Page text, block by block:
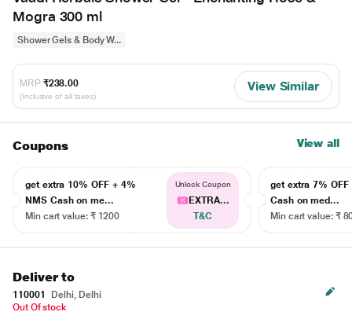
Mogra 300 ml
Shower Gels & Body W...
MRP ₹238.00
(Inclusive of all taxes)
View Similar
Coupons View all
get extra 10% OFF + 4%
NMS Cash on me...
Min cart value: ₹ 1200
Unlock Coupon
EXTRA...
T&C
get extra 7% OFF
Cash on med...
Min cart value: ₹
Deliver to
110001
Delhi, Delhi
Out Of stock